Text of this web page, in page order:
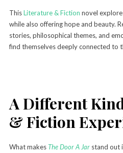
ThisLiterature & Fiction novel
while also offering hope and beauty.
stories, philosophical themes, and
find themselves deeply connected to
A Different
& Fiction
What makesThe Door A Jar stand out